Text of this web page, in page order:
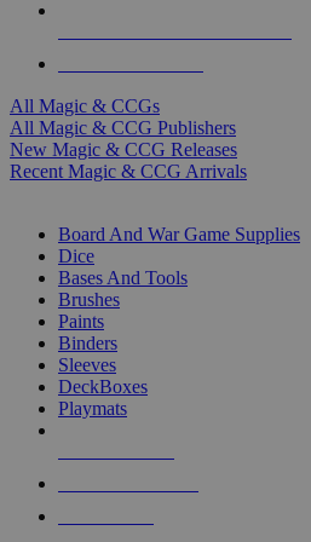
All Magic & CCGs
All Magic & CCG Publishers
New Magic & CCG Releases
Recent Magic & CCG Arrivals
Board And War Game Supplies
Dice
Bases And Tools
Brushes
Paints
Binders
Sleeves
DeckBoxes
Playmats